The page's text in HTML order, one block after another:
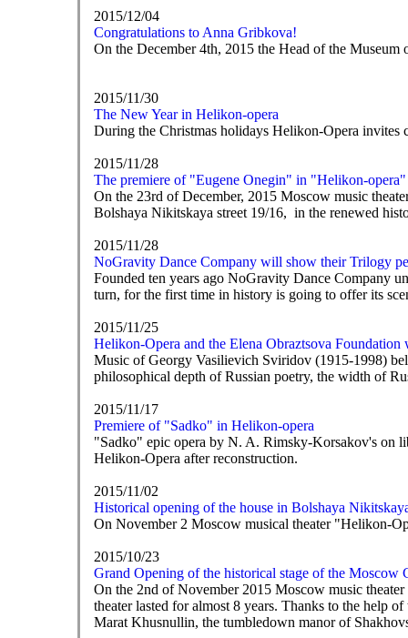
2015/12/04
Congratulations to Anna Gribkova!
On the December 4th, 2015 the Head of the
2015/11/30
The New Year in Helikon-opera
During the Christmas holidays Helikon-Opera invites
2015/11/28
The premiere of "Eugene Onegin" in "Helikon-opera"
On the 23rd of December, 2015 Moscow music
Bolshaya Nikitskaya street 19/16, in the renewed
2015/11/28
NoGravity Dance Company will show their Trilogy
Founded ten years ago NoGravity Dance Company
turn, for the first time in history is going to offer its
2015/11/25
Helikon-Opera and the Elena Obraztsova
Music of Georgy Vasilievich Sviridov (1915-1998)
philosophical depth of Russian poetry, the width of
2015/11/17
Premiere of "Sadko" in Helikon-opera
"Sadko" epic opera by N. A. Rimsky-Korsakov's on
Helikon-Opera after reconstruction.
2015/11/02
Historical opening of the house in Bolshaya
On November 2 Moscow musical theater "Helikon-
2015/10/23
Grand Opening of the historical stage of the
On the 2nd of November 2015 Moscow music
theater lasted for almost 8 years. Thanks to the help
Marat Khusnullin, the tumbledown manor of